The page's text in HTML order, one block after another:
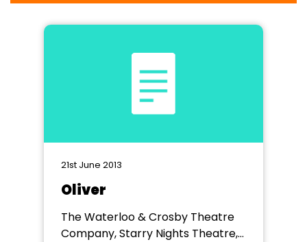
21st June 2013
Oliver
The Waterloo & Crosby Theatre
Company, Starry Nights Theatre,